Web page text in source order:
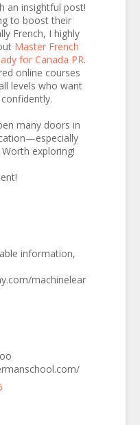
an insightful post!
to boost their
French, I highly
Master French
for Canada PR.
online courses
levels who want
many doors in
exploring!
information,
machinelear